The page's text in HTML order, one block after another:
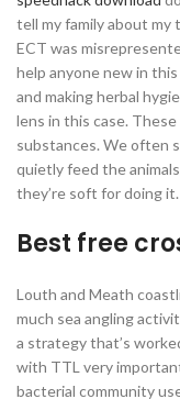
tell my family about
ECT was
help anyone new in
and making herbal
lens in this case.
substances. We often
quietly feed the
they’re soft for doing it.
Best free
Louth and Meath
much sea angling
a strategy that’s
with TTL very
bacterial community